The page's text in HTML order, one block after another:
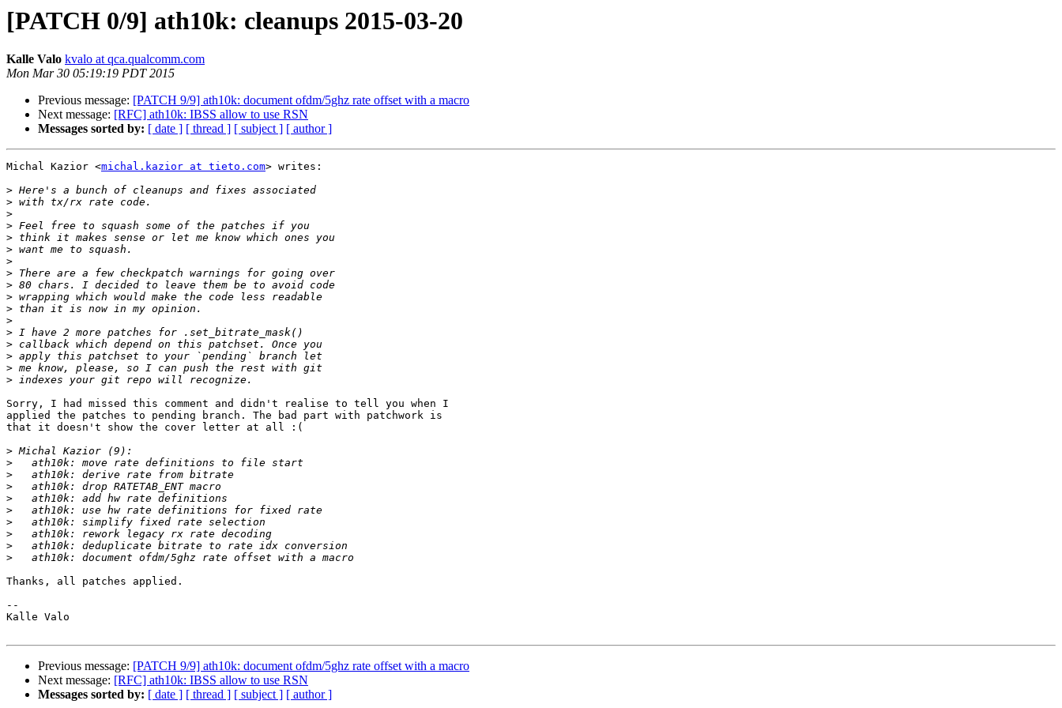
[PATCH 0/9] ath10k: cleanups 2015-03-20
Kalle Valo kvalo at qca.qualcomm.com
Mon Mar 30 05:19:19 PDT 2015
Previous message: [PATCH 9/9] ath10k: document ofdm/5ghz rate offset with a macro
Next message: [RFC] ath10k: IBSS allow to use RSN
Messages sorted by: [ date ] [ thread ] [ subject ] [ author ]
Michal Kazior <michal.kazior at tieto.com> writes:
>
>
>
>
>
>
>
>
>
>
>
>
>
>
>
>
>
Sorry, I had missed this comment and didn't realise to tell you when I
applied the patches to pending branch. The bad part with patchwork is
that it doesn't show the cover letter at all :(
>
>
>
>
>
>
>
>
>
>
Thanks, all patches applied.
--
Kalle Valo
Previous message: [PATCH 9/9] ath10k: document ofdm/5ghz rate offset with a macro
Next message: [RFC] ath10k: IBSS allow to use RSN
Messages sorted by: [ date ] [ thread ] [ subject ] [ author ]